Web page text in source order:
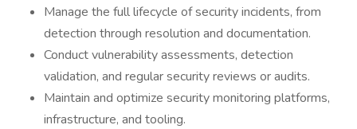
Manage the full lifecycle of security incidents, from
detection through resolution and documentation.
Conduct vulnerability assessments, detection
validation, and regular security reviews or audits.
Maintain and optimize security monitoring platforms,
infrastructure, and tooling.